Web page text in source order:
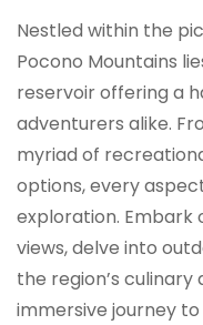
Nestled within the
Pocono Mountains
reservoir offering a
adventurers alike.
myriad of
options, every
exploration. Embark
views, delve into
the region’s culinary
immersive journey